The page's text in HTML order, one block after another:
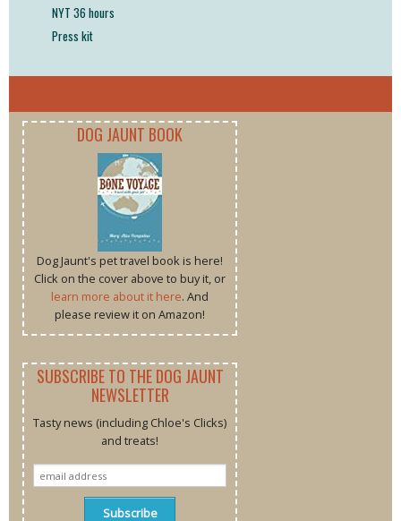
NYT 36 hours
Press kit
DOG JAUNT BOOK
Dog Jaunt's pet travel book is here!
Click on the cover above to buy it, or
learn more about it here. And
please review it on Amazon!
SUBSCRIBE TO THE DOG JAUNT
NEWSLETTER
Tasty news (including Chloe's Clicks)
and treats!